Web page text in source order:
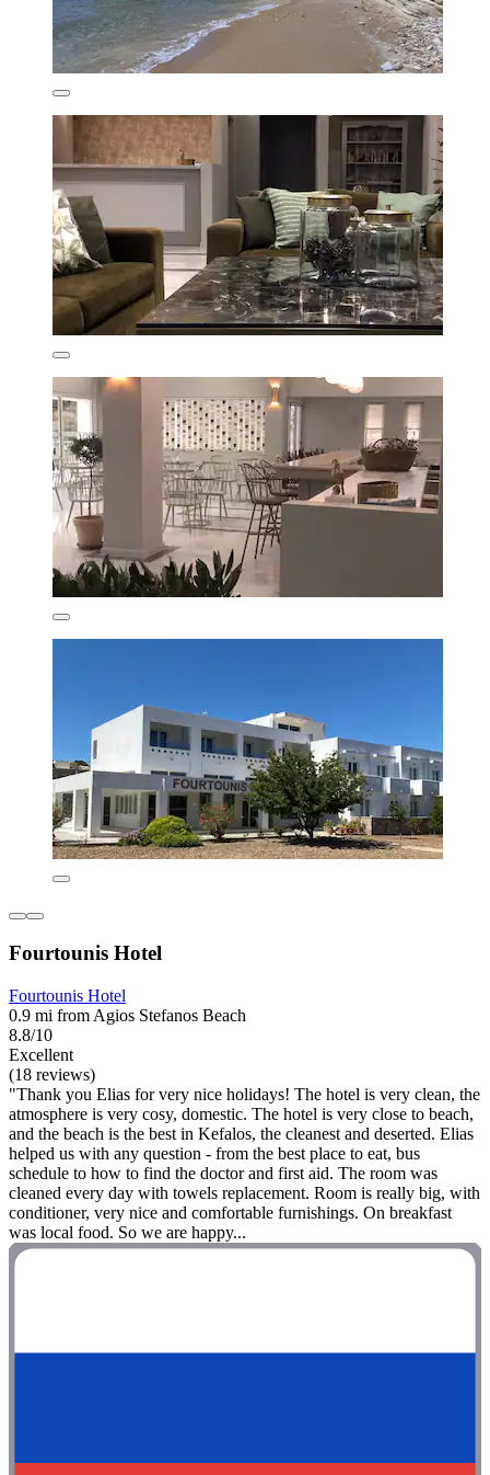
Fourtounis Hotel
Fourtounis Hotel
0.9 mi from Agios Stefanos Beach
8.8/10
Excellent
(18 reviews)
"Thank you Elias for very nice holidays! The hotel is very clean, the
atmosphere is very cosy, domestic. The hotel is very close to beach,
and the beach is the best in Kefalos, the cleanest and deserted. Elias
helped us with any question - from the best place to eat, bus
schedule to how to find the doctor and first aid. The room was
cleaned every day with towels replacement. Room is really big, with
conditioner, very nice and comfortable furnishings. On breakfast
was local food. So we are happy...